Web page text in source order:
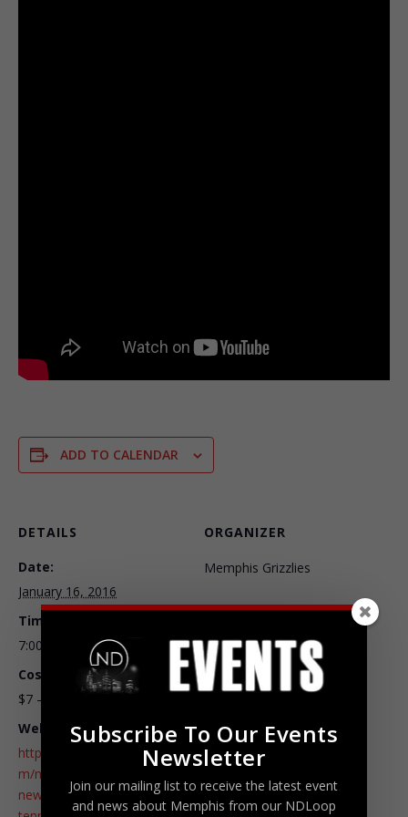
ADD TO CALENDAR
DETAILS
Date:
January 16, 2016
Time:
7:00 pm - 9:30 pm
Cost:
$7 – $225
Website:
http://www.ticketmaster.co
m/memphis-grizzlies-vs-
new-york-knicks-memphis-
ORGANIZER
Memphis Grizzlies
Subscribe To Our Events
Newsletter
Join our mailing list to receive the latest event
and news about Memphis from our NDLoop